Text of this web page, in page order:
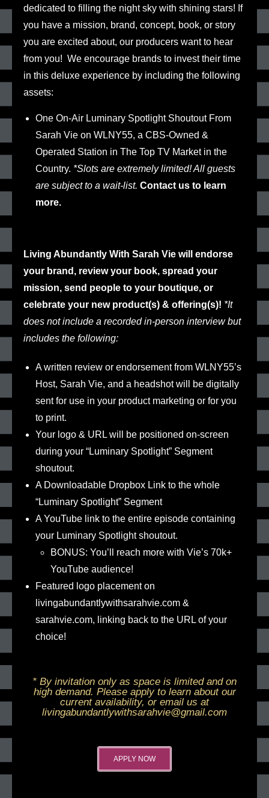
dedicated to filling the night sky with shining stars! If
you have a mission, brand, concept, book, or story
you are excited about, our producers want to hear
from you! We encourage brands to invest their time
in this deluxe experience by including the following
assets:
One On-Air Luminary Spotlight Shoutout From
Sarah Vie on WLNY55, a CBS-Owned &
Operated Station in The Top TV Market in the
Country. *Slots are extremely limited! All guests
are subject to a wait-list. Contact us to learn
more.
Living Abundantly With Sarah Vie will endorse
your brand, review your book, spread your
mission, send people to your boutique, or
celebrate your new product(s) & offering(s)! *It
does not include a recorded in-person interview but
includes the following:
A written review or endorsementfrom WLNY55’s
Host, Sarah Vie, and a headshot will be digitally
sent for use in your product marketing or for you
to print.
Your logo & URL will be positioned on-screen
during your “Luminary Spotlight” Segment
shoutout.
A Downloadable Dropbox Link to the whole
“Luminary Spotlight” Segment
A YouTube link to the entire episode containing
your Luminary Spotlight shoutout.
BONUS: You’ll reach more with Vie’s 70k+
YouTube audience!
Featured logo placement on
livingabundantlywithsarahvie.com &
sarahvie.com, linking back to the URL of your
choice!
* By invitation only as space is limited and on
high demand. Please apply to learn about our
current availability, or email us at
livingabundantlywithsarahvie@gmail.com
APPLY NOW